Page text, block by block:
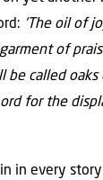
‘The oil of
of
be called oaks
for the
in every